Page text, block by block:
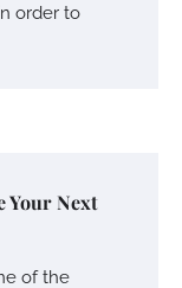
order to
Your Next
of the